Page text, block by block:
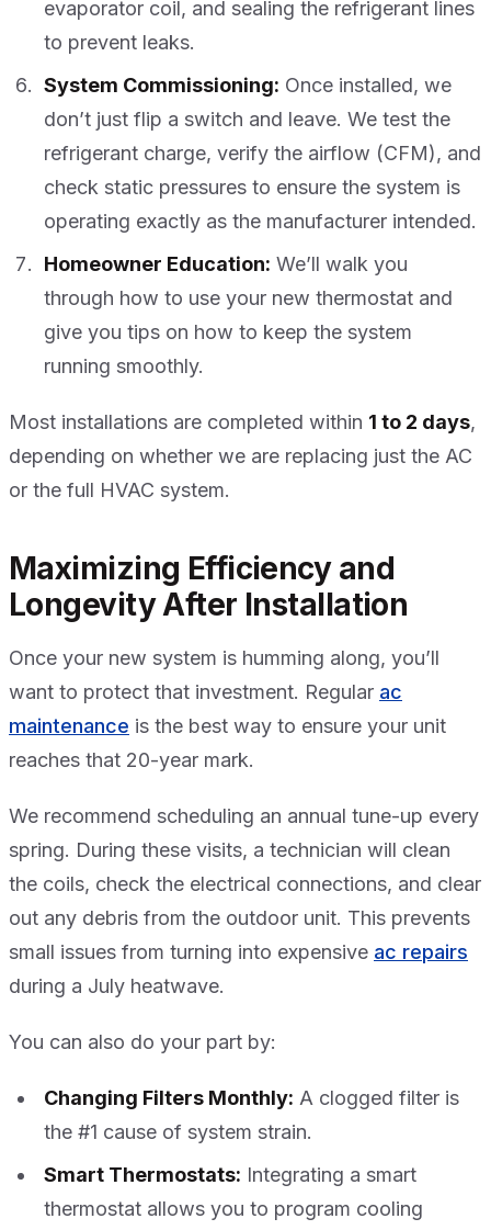
evaporator coil, and sealing the refrigerant lines
to prevent leaks.
System Commissioning: Once installed, we
don’t just flip a switch and leave. We test the
refrigerant charge, verify the airflow (CFM), and
check static pressures to ensure the system is
operating exactly as the manufacturer intended.
Homeowner Education: We’ll walk you
through how to use your new thermostat and
give you tips on how to keep the system
running smoothly.
Most installations are completed within 1 to 2 days,
depending on whether we are replacing just the AC
or the full HVAC system.
Maximizing Efficiency and
Longevity After Installation
Once your new system is humming along, you’ll
want to protect that investment. Regular ac
maintenance is the best way to ensure your unit
reaches that 20-year mark.
We recommend scheduling an annual tune-up every
spring. During these visits, a technician will clean
the coils, check the electrical connections, and clear
out any debris from the outdoor unit. This prevents
small issues from turning into expensive ac repairs
during a July heatwave.
You can also do your part by:
Changing Filters Monthly: A clogged filter is
the #1 cause of system strain.
Smart Thermostats: Integrating a smart
thermostat allows you to program cooling